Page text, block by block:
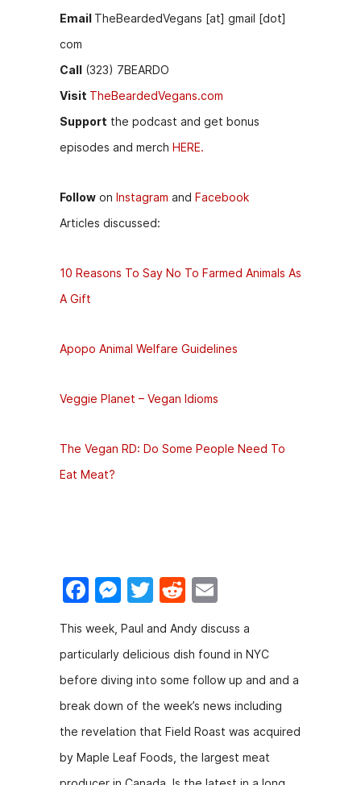
Email TheBeardedVegans [at] gmail [dot]
com
Call (323) 7BEARDO
Visit TheBeardedVegans.com
Support the podcast and get bonus
episodes and merch HERE.
Follow on Instagram and Facebook
Articles discussed:
10 Reasons To Say No To Farmed Animals As
A Gift
Apopo Animal Welfare Guidelines
Veggie Planet – Vegan Idioms
The Vegan RD: Do Some People Need To
Eat Meat?
F
c
e
b
o
o
k
M
e
s
s
e
n
g
er
T
w
itt
er
R
e
d
di
t
ai
l
This week, Paul and Andy discuss a
particularly delicious dish found in NYC
before diving into some follow up and and a
break down of the week’s news including
the revelation that Field Roast was acquired
by Maple Leaf Foods, the largest meat